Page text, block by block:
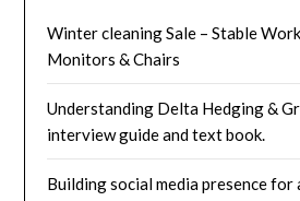
Winter cleaning Sale – Stable
Monitors & Chairs
Understanding Delta Hedging &
interview guide and text book.
Building social media presence for